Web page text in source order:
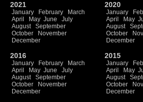
2021
January February
March
April
May June
July
August
September
October
November
December
2020
January
April
May
August
October
December
2016
January February
March
April
May June
July
August
September
October
November
December
2015
January
April
May
August
October
December